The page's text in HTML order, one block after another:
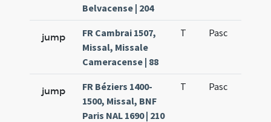
Belvacense | 204
jump
FR Cambrai 1507,
Missal, Missale
Cameracense | 88
T Pasc
jump
FR Béziers 1400-
1500, Missal, BNF
Paris NAL 1690 | 210
T Pasc